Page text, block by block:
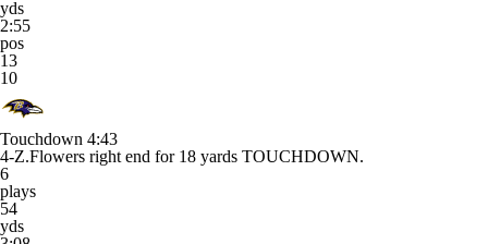
yds
2:55
pos
13
10
Touchdown 4:43
4-Z.Flowers right end for 18 yards TOUCHDOWN.
6
plays
54
yds